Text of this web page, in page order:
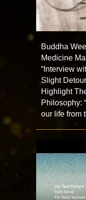
Buddha
Medicine
“Interview
Slight
Highlight
Philosophy:
our life from